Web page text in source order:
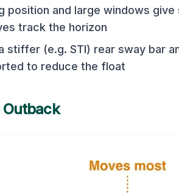
position and large windows give
track the horizon
stiffer (e.g. STI) rear sway bar
to reduce the float
Outback